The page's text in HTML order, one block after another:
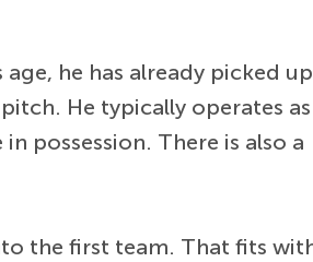
he has already picked
He typically operates as
possession. There is also a
the first team. That fits